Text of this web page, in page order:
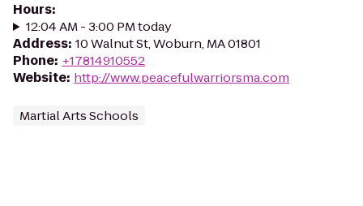
Hours:
12:04 AM - 3:00 PM today
Address: 10 Walnut St, Woburn, MA 01801
Phone: +17814910552
Website: http://www.peacefulwarriorsma.com
Martial Arts Schools